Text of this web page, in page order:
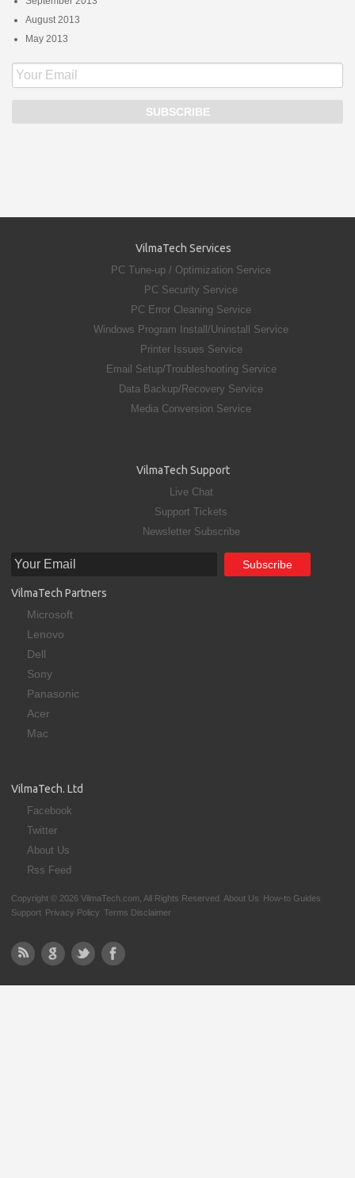
August 2013
May 2013
VilmaTech Services
PC Tune-up / Optimization Service
PC Security Service
PC Error Cleaning Service
Windows Program Install/Uninstall Service
Printer Issues Service
Email Setup/Troubleshooting Service
Data Backup/Recovery Service
Media Conversion Service
VilmaTech Support
Live Chat
Support Tickets
Newsletter Subscribe
VilmaTech Partners
Microsoft
Lenovo
Dell
Sony
Panasonic
Acer
Mac
VilmaTech. Ltd
Facebook
Twitter
About Us
Rss Feed
Copyright © 2026 VilmaTech.com, All Rights Reserved. About Us How-to Guides
Support Privacy Policy Terms Disclaimer